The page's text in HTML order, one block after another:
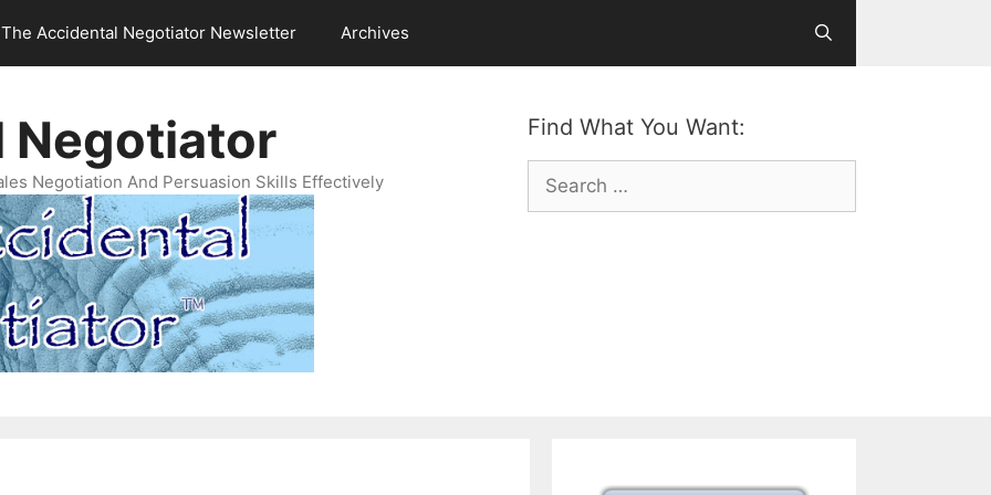
The Accidental Negotiator Newsletter Archives
Find What You Want:
Search
for:
Negotiator
Negotiation And Persuasion Skills Effectively